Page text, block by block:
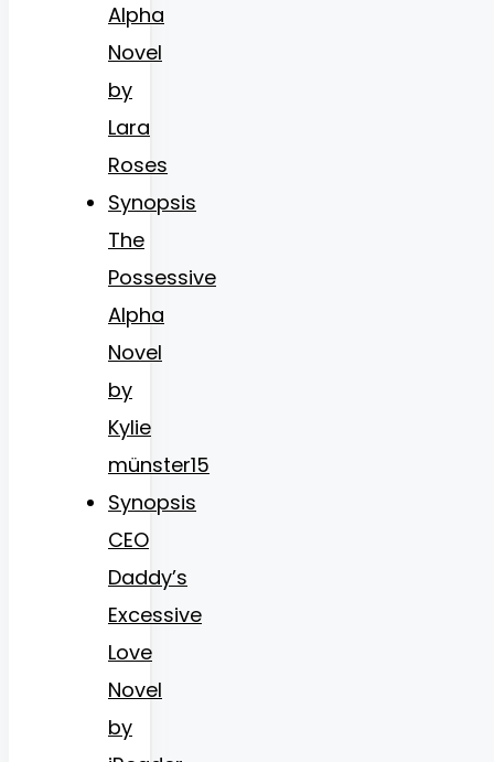
Alpha
Novel
by
Lara
Roses
Synopsis
The
Possessive
Alpha
Novel
by
Kylie
münster15
Synopsis
CEO
Daddy’s
Excessive
Love
Novel
by